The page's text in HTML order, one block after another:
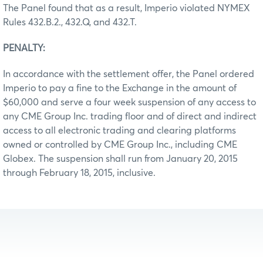
The Panel found that as a result, Imperio violated NYMEX
Rules 432.B.2., 432.Q, and 432.T.
PENALTY:
In accordance with the settlement offer, the Panel ordered
Imperio to pay a fine to the Exchange in the amount of
$60,000 and serve a four week suspension of any access to
any CME Group Inc. trading floor and of direct and indirect
access to all electronic trading and clearing platforms
owned or controlled by CME Group Inc., including CME
Globex. The suspension shall run from January 20, 2015
through February 18, 2015, inclusive.